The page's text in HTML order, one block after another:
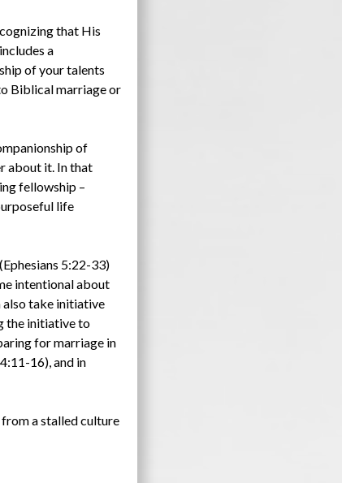
that His
a
of your talents
Biblical marriage or
of
about it. In that
fellowship –
life
5:22-33)
intentional about
also take initiative
the initiative to
for marriage in
16), and in
a stalled culture